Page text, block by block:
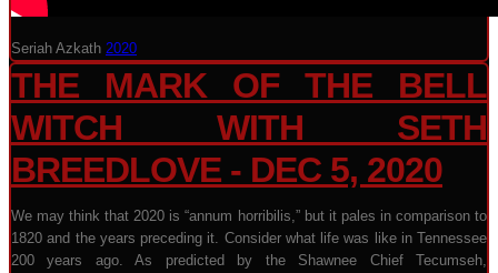
Seriah Azkath 2020
THE MARK OF THE BELL
WITCH WITH SETH
BREEDLOVE - DEC 5, 2020
We may think that 2020 is “annum horribilis,” but it pales in comparison to
1820 and the years preceding it. Consider what life was like in Tennessee
200 years ago. As predicted by the Shawnee Chief Tecumseh,